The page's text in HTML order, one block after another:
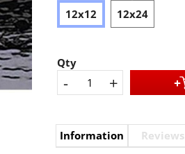
12x12
12x24
Qty
- +
Information
Reviews